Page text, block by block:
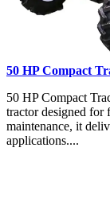
50 HP Compact
50 HP Compact
tractor designed for
maintenance, it
applications....